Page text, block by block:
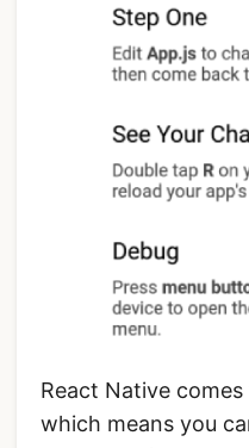
React Native
which means you